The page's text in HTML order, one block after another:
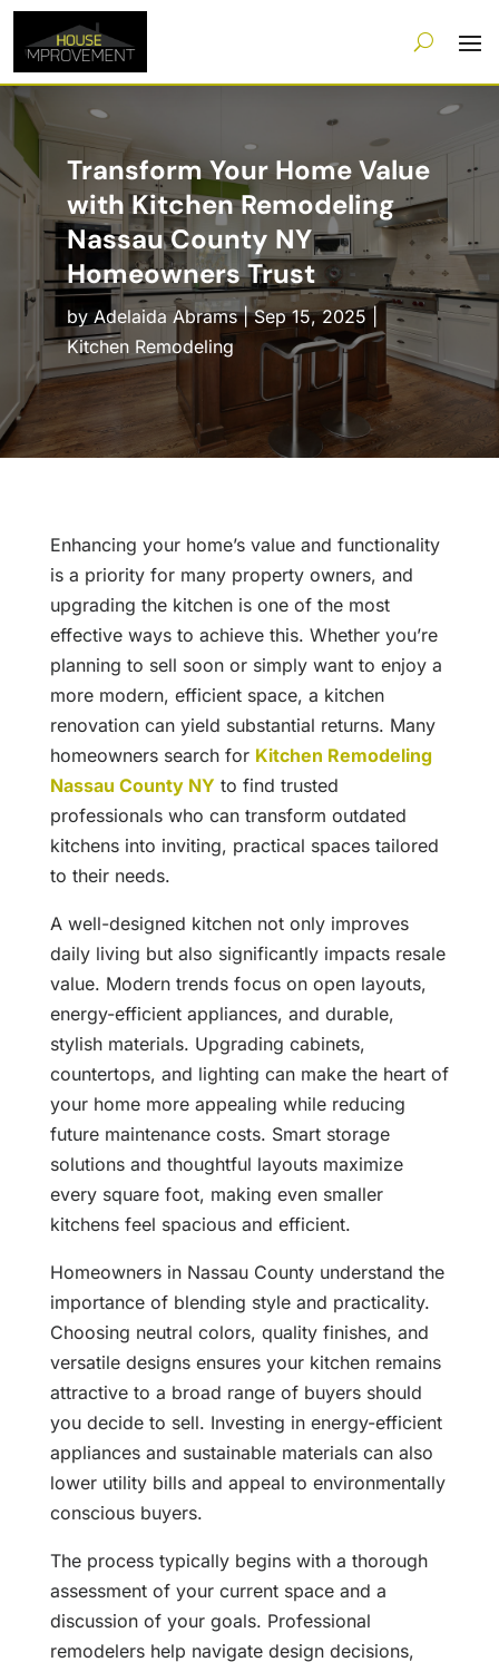
Transform Your Home Value
with Kitchen Remodeling
Nassau County NY
Homeowners Trust
by Adelaida Abrams|Sep 15, 2025|
Kitchen Remodeling
Enhancing your home’s value and functionality
is a priority for many property owners, and
upgrading the kitchen is one of the most
effective ways to achieve this. Whether you’re
planning to sell soon or simply want to enjoy a
more modern, efficient space, a kitchen
renovation can yield substantial returns. Many
homeowners search for Kitchen Remodeling
Nassau County NY to find trusted
professionals who can transform outdated
kitchens into inviting, practical spaces tailored
to their needs.
A well-designed kitchen not only improves
daily living but also significantly impacts resale
value. Modern trends focus on open layouts,
energy-efficient appliances, and durable,
stylish materials. Upgrading cabinets,
countertops, and lighting can make the heart of
your home more appealing while reducing
future maintenance costs. Smart storage
solutions and thoughtful layouts maximize
every square foot, making even smaller
kitchens feel spacious and efficient.
Homeowners in Nassau County understand the
importance of blending style and practicality.
Choosing neutral colors, quality finishes, and
versatile designs ensures your kitchen remains
attractive to a broad range of buyers should
you decide to sell. Investing in energy-efficient
appliances and sustainable materials can also
lower utility bills and appeal to environmentally
conscious buyers.
The process typically begins with a thorough
assessment of your current space and a
discussion of your goals. Professional
remodelers help navigate design decisions,